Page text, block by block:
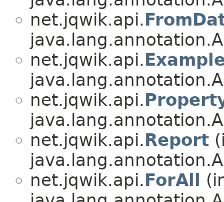
net.jqwik.api.
net.jqwik.api.
net.jqwik.api.
net.jqwik.api.Report
net.jqwik.api.ForAll